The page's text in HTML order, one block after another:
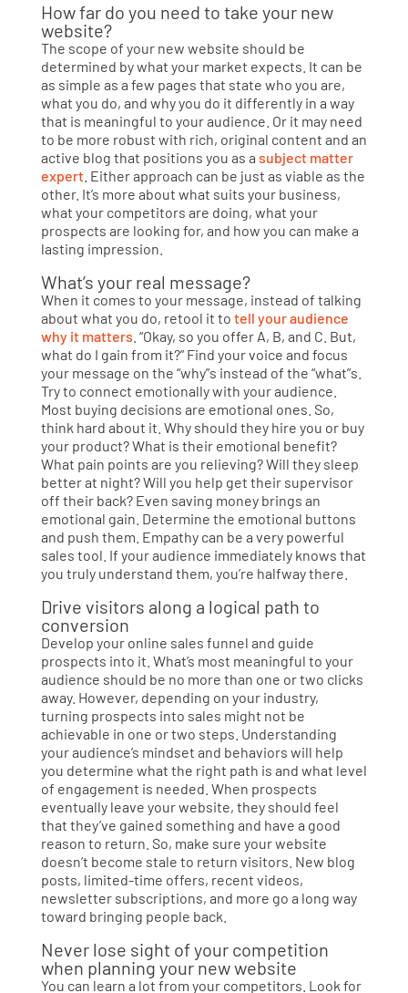
How far do you need to take your new
website?
The scope of your new website should be
determined by what your market expects. It can be
as simple as a few pages that state who you are,
what you do, and why you do it differently in a way
that is meaningful to your audience. Or it may need
to be more robust with rich, original content and an
active blog that positions you as a subject matter
expert. Either approach can be just as viable as the
other. It’s more about what suits your business,
what your competitors are doing, what your
prospects are looking for, and how you can make a
lasting impression.
What’s your real message?
When it comes to your message, instead of talking
about what you do, retool it to tell your audience
why it matters . “Okay, so you offer A, B, and C. But,
what do I gain from it?” Find your voice and focus
your message on the “why”s instead of the “what”s.
Try to connect emotionally with your audience.
Most buying decisions are emotional ones. So,
think hard about it. Why should they hire you or buy
your product? What is their emotional benefit?
What pain points are you relieving? Will they sleep
better at night? Will you help get their supervisor
off their back? Even saving money brings an
emotional gain. Determine the emotional buttons
and push them. Empathy can be a very powerful
sales tool. If your audience immediately knows that
you truly understand them, you’re halfway there.
Drive visitors along a logical path to
conversion
Develop your online sales funnel and guide
prospects into it. What’s most meaningful to your
audience should be no more than one or two clicks
away. However, depending on your industry,
turning prospects into sales might not be
achievable in one or two steps. Understanding
your audience’s mindset and behaviors will help
you determine what the right path is and what level
of engagement is needed. When prospects
eventually leave your website, they should feel
that they’ve gained something and have a good
reason to return. So, make sure your website
doesn’t become stale to return visitors. New blog
posts, limited-time offers, recent videos,
newsletter subscriptions, and more go a long way
toward bringing people back.
Never lose sight of your competition
when planning your new website
You can learn a lot from your competitors. Look for